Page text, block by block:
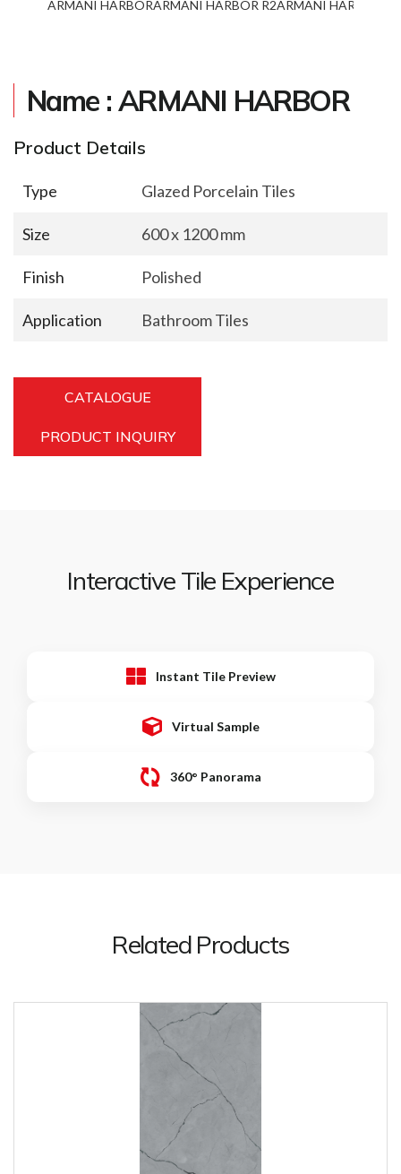
ARMANI HARBORARMANI HARBOR R2ARMANI HARBOR R3
Name : ARMANI HARBOR
Product Details
Type Glazed Porcelain Tiles
Size 600 x 1200 mm
Finish Polished
Application Bathroom Tiles
CATALOGUE
PRODUCT INQUIRY
Interactive Tile Experience
Instant Tile Preview
Virtual Sample
360° Panorama
Related Products